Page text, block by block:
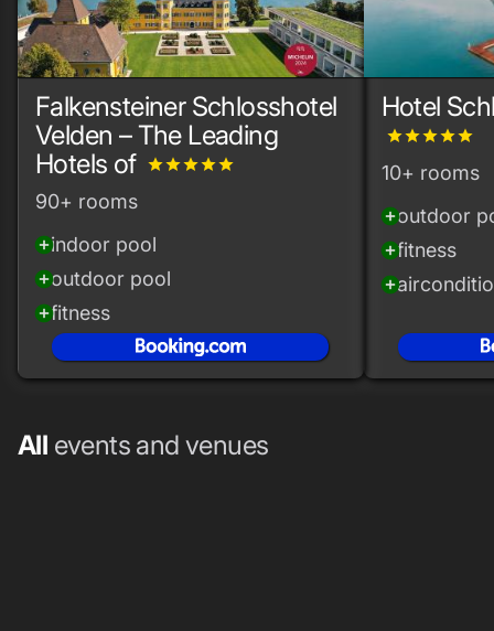
Falkensteiner Schlosshotel
Velden – The Leading
Hotels of
gradegradegradegradegrade
90+ rooms
add_circleindoor pool
add_circleoutdoor pool
add_circlefitness
Hotel
gradegradegradegradegrade
10+ rooms
add_circleoutdoor
add_circlefitness
add_circle
All events and venues